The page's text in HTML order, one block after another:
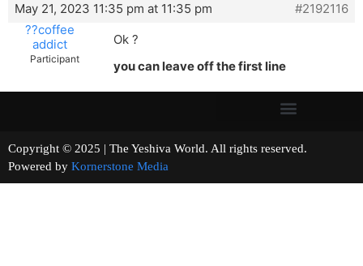
May 21, 2023 11:35 pm at 11:35 pm
#2192116
??coffee
addict
Participant
Ok ?
you can leave off the first line
Copyright © 2025 | The Yeshiva World. All rights reserved.
Powered by Kornerstone Media